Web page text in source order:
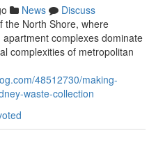
News
Discuss
the North Shore, where
complexes dominate
complexities of metropolitan
48512730/making-
waste-collection